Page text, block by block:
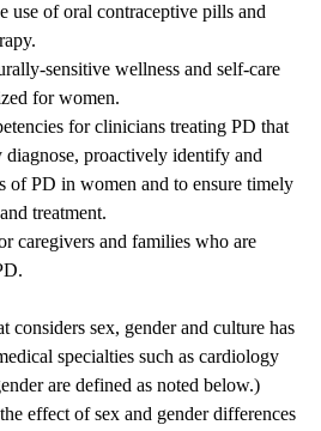
use of oral contraceptive pills and
sensitive wellness and self-care
for women.
for clinicians treating PD that
proactively identify and
of PD in women and to ensure timely
treatment.
caregivers and families who are
considers sex, gender and culture has
specialties such as cardiology
are defined as noted below.)
effect of sex and gender differences